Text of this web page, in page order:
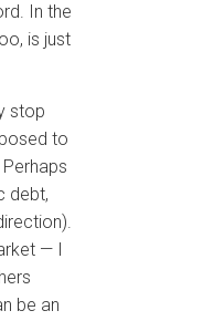
In the
is just
stop
to
debt,
— I
be an